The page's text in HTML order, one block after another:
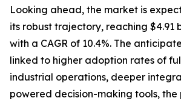
Looking ahead, the market is
its robust trajectory, reaching $4.91
with a CAGR of 10.4%. The
linked to higher adoption rates of
industrial operations, deeper
powered decision-making tools,